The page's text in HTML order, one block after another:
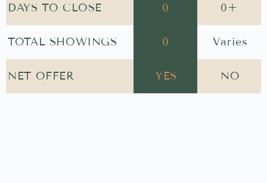
DAYS TO CLOSE 0 0+
TOTAL SHOWINGS 0 Varies
NET OFFER YES NO